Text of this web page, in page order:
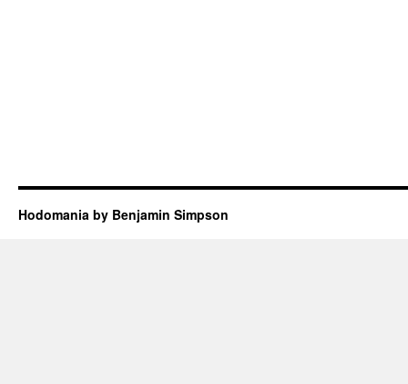
Hodomania by Benjamin Simpson